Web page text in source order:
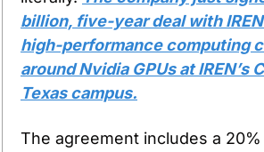
billion, five-year deal with
high-performance computing
around Nvidia GPUs at IREN’s
Texas campus.
The agreement includes a